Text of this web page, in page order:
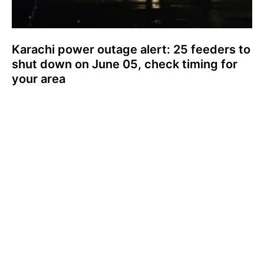
Karachi power outage alert: 25 feeders to
shut down on June 05, check timing for
your area